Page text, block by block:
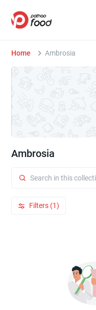
Home Ambrosia
Ambrosia
Filters (1)